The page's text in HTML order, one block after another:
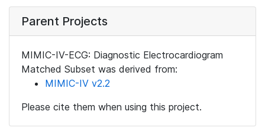
Parent Projects
MIMIC-IV-ECG: Diagnostic Electrocardiogram
Matched Subset was derived from:
MIMIC-IV v2.2
Please cite them when using this project.